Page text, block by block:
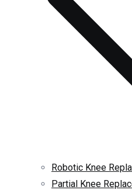
Robotic Knee
Partial Knee